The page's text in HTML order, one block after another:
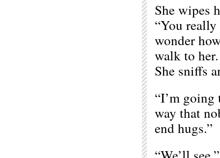
She wipes
“You
wonder
walk to
She sniffs
“I’m
way that
end hugs.”